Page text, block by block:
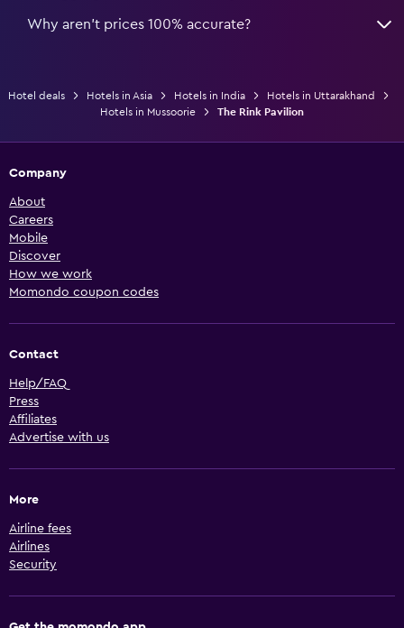
Why aren’t prices 100% accurate?
Hotel deals Hotels in Asia Hotels in India
Hotels in Uttarakhand
Hotels in Mussoorie
The Rink Pavilion
Company
About
Careers
Mobile
Discover
How we work
Momondo coupon codes
Contact
Help/FAQ
Press
Affiliates
Advertise with us
More
Airline fees
Airlines
Security